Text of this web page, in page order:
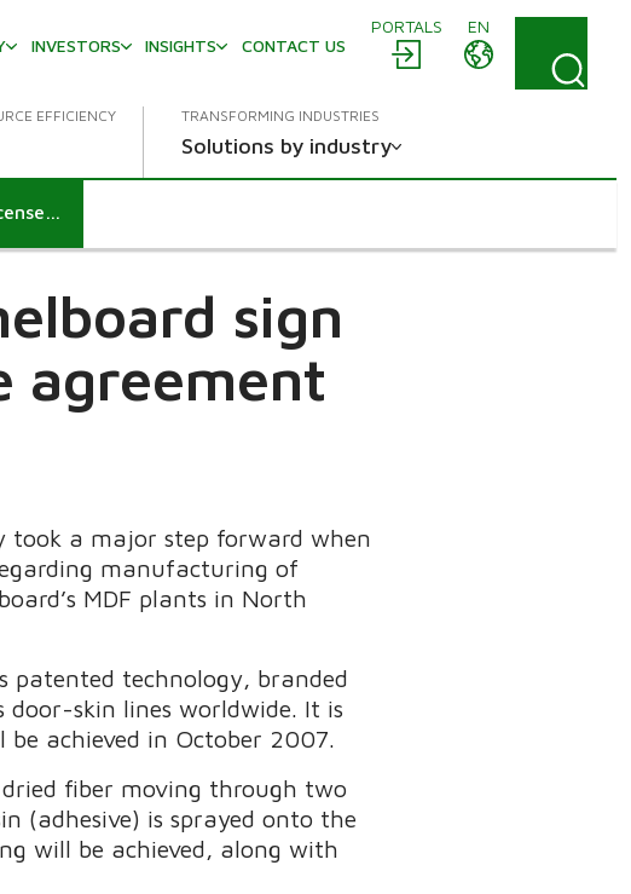
PORTALS
EN
INVESTORS INSIGHTS CONTACT US
EFFICIENCY TRANSFORMING INDUSTRIES
Solutions by industry
Flakeboard and Metso Panelboard sign dry-resin blending license agreement
sign
agreement
took a major step forward when
manufacturing of
MDF plants in North
patented technology, branded
skin lines worldwide. It is
achieved in October 2007.
fiber moving through two
(adhesive) is sprayed onto the
will be achieved, along with